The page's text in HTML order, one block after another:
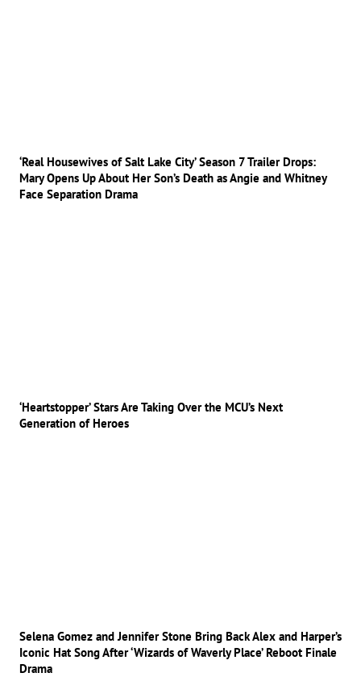
‘Real Housewives of Salt Lake City’ Season 7 Trailer Drops:
Mary Opens Up About Her Son’s Death as Angie and Whitney
Face Separation Drama
‘Heartstopper’ Stars Are Taking Over the MCU’s Next
Generation of Heroes
Selena Gomez and Jennifer Stone Bring Back Alex and Harper’s
Iconic Hat Song After ‘Wizards of Waverly Place’ Reboot Finale
Drama